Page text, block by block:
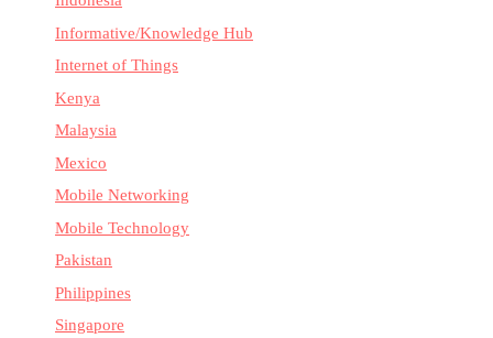
Informative/Knowledge Hub
Internet of Things
Kenya
Malaysia
Mexico
Mobile Networking
Mobile Technology
Pakistan
Philippines
Singapore